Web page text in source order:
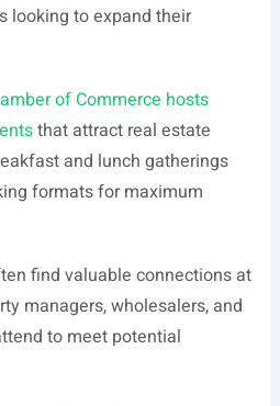
looking to expand their
of Commerce hosts
that attract real estate
and lunch gatherings
formats for maximum
find valuable connections at
managers, wholesalers, and
to meet potential